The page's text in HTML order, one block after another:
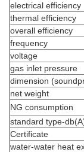
electrical efficiency
thermal efficiency
overall efficiency
frequency
voltage
gas inlet pressure
dimension
net weight
NG consumption
standard type-
Certificate
water-water heat